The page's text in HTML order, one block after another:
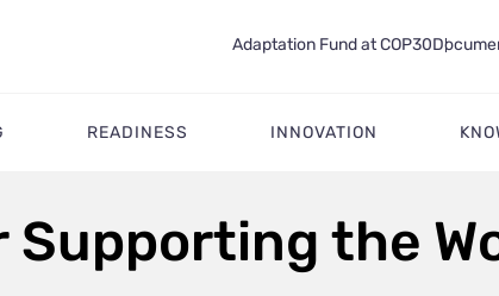
Adaptation Fund at COP30
READINESS INNOVATION
the